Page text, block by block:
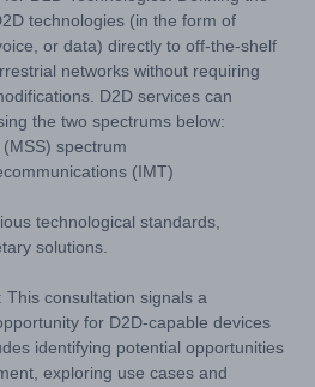
technologies (in the form of
or data) directly to off-the-shelf
networks without requiring
D2D services can
the two spectrums below:
spectrum
(IMT)
technological standards,
solutions.
consultation signals a
for D2D-capable devices
identifying potential opportunities
exploring use cases and